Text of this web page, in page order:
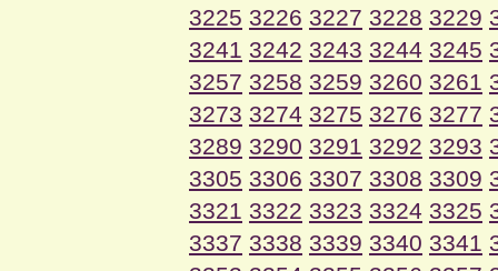
3225 3226 3227 3228 3229
3241 3242 3243 3244 3245
3257 3258 3259 3260 3261
3273 3274 3275 3276 3277
3289 3290 3291 3292 3293
3305 3306 3307 3308 3309
3321 3322 3323 3324 3325
3337 3338 3339 3340 3341